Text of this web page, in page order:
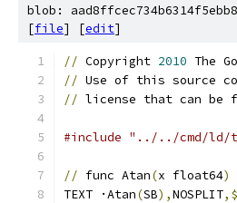
blob:
[file] [edit]
// Copyright 2010 The
// Use of this source
// license that can be
#include "../../cmd/ld/
// func Atan(x float64)
TEXT ·Atan(SB),NOSPLIT,$